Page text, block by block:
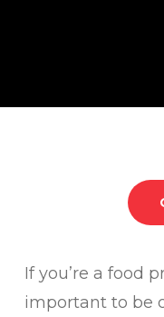
If you’re a food
important to be